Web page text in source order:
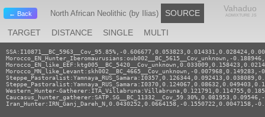
← Back North African Neolithic (by Ilias)
Vahaduo
ADMIXTURE JS
SOURCE
TARGET DISTANCE SINGLE MULTI